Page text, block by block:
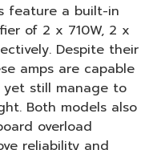
feature a built-in
of 2 x 710W, 2 x
Despite their
amps are capable
still manage to
Both models also
overload
reliability and